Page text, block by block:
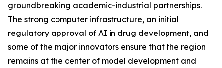
groundbreaking academic-industrial partnerships.
The strong computer infrastructure, an initial
regulatory approval of AI in drug development, and
some of the major innovators ensure that the region
remains at the center of model development and